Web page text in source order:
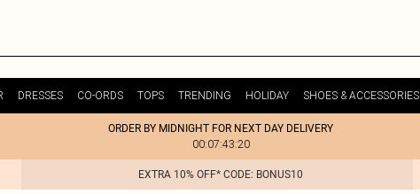
DRESSES CO-ORDS TOPS TRENDING HOLIDAY SHOES & ACCESSORIES
ORDER BY MIDNIGHT FOR NEXT DAY DELIVERY
00:07:43:20
EXTRA 10% OFF* CODE: BONUS10